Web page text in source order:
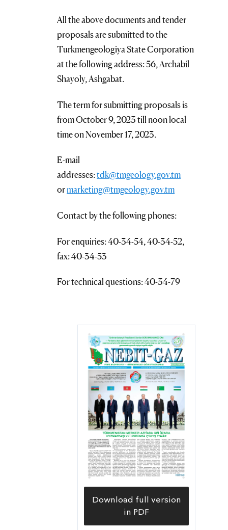
All the above documents and tender
proposals are submitted to the
Turkmengeologiya State Corporation
at the following address: 56, Archabil
Shayoly, Ashgabat.
The term for submitting proposals is
from October 9, 2023 till noon local
time on November 17, 2023.
E-mail
addresses:tdk@tmgeology.gov.tm
ormarketing@tmgeology.gov.tm
Contact by the following phones:
For enquiries: 40-34-54, 40-34-52,
fax: 40-34-53
For technical questions: 40-34-79
Download full version
in PDF